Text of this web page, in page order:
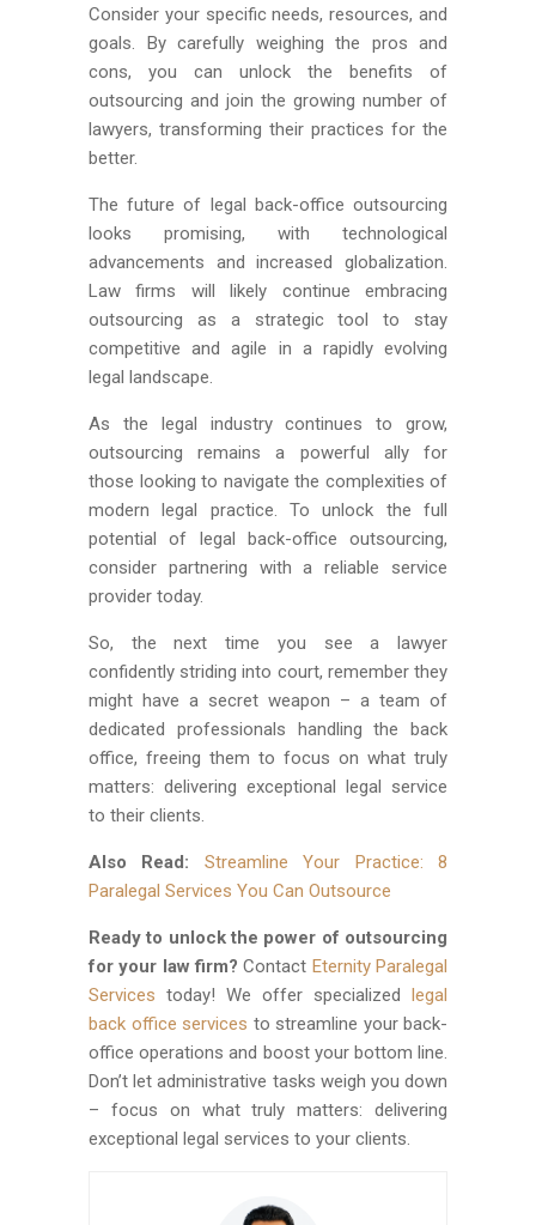
Consider your specific needs, resources, and
goals. By carefully weighing the pros and
cons, you can unlock the benefits of
outsourcing and join the growing number of
lawyers, transforming their practices for the
better.
The future of legal back-office outsourcing
looks promising, with technological
advancements and increased globalization.
Law firms will likely continue embracing
outsourcing as a strategic tool to stay
competitive and agile in a rapidly evolving
legal landscape.
As the legal industry continues to grow,
outsourcing remains a powerful ally for
those looking to navigate the complexities of
modern legal practice. To unlock the full
potential of legal back-office outsourcing,
consider partnering with a reliable service
provider today.
So, the next time you see a lawyer
confidently striding into court, remember they
might have a secret weapon – a team of
dedicated professionals handling the back
office, freeing them to focus on what truly
matters: delivering exceptional legal service
to their clients.
Also Read:
Streamline Your Practice: 8
Paralegal Services You Can Outsource
Ready to unlock the power of outsourcing
for your law firm? Contact Eternity Paralegal
Services today! We offer specialized legal
back office services to streamline your back-
office operations and boost your bottom line.
Don’t let administrative tasks weigh you down
– focus on what truly matters: delivering
exceptional legal services to your clients.